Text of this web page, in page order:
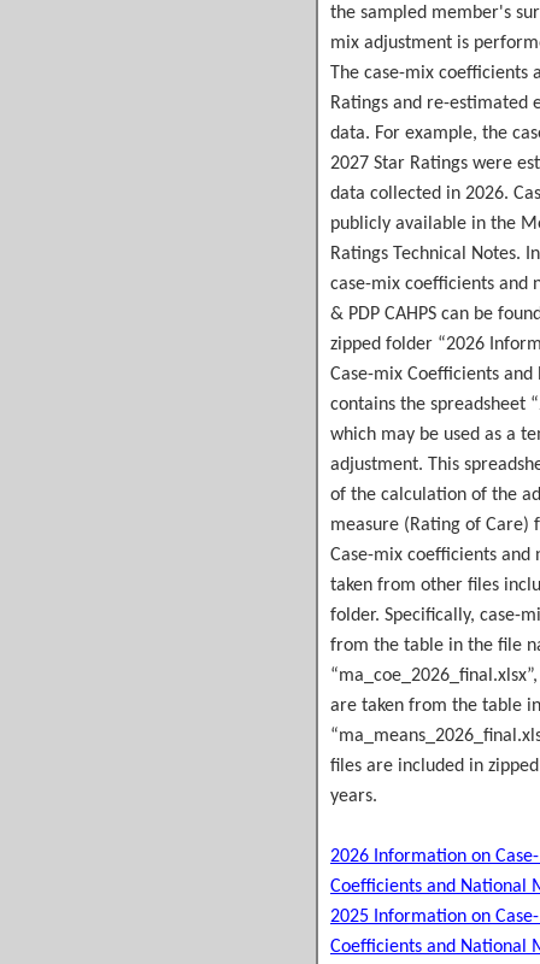
the sampled member's
mix adjustment is
The case-mix coefficients
Ratings and re-estimated
data. For example, the
2027 Star Ratings were
data collected in 2026.
publicly available in the
Ratings Technical Notes.
case-mix coefficients and
& PDP CAHPS can be
zipped folder “2026
Case-mix Coefficients
contains the spreadsheet
which may be used as a
adjustment. This
of the calculation of the
measure (Rating of
Case-mix coefficients and
taken from other files
folder. Specifically, case-
from the table in the file
are taken from the table
files are included in
years.
2026 Information on
Coefficients and National
2025 Information on
Coefficients and National